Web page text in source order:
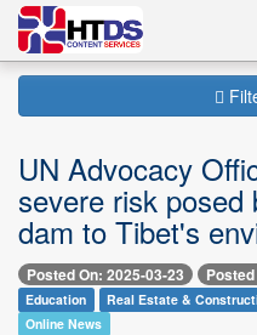
UN Advocacy
severe risk
dam to Tibet's
Posted On: 2025-03-23
Education Real Estate &
Online News